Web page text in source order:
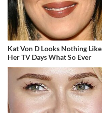
Kat Von D Looks Nothing Like
Her TV Days What So Ever